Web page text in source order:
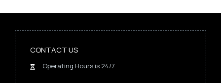
CONTACT US
Operating Hours is 24/7